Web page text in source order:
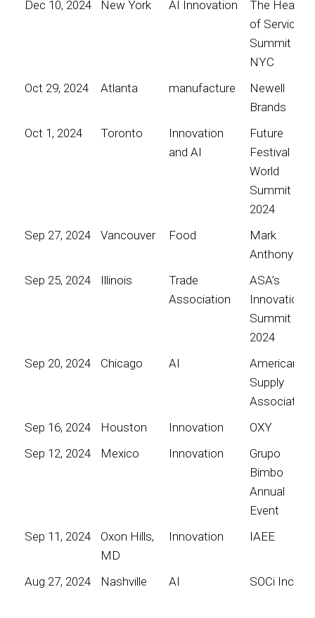
Dec 10, 2024
New York AI Innovation
The Heart
of Service
Summit
NYC
Oct 29, 2024
Atlanta manufacture
Newell
Brands
Oct 1, 2024
Toronto
Innovation
and AI
Future
Festival
World
Summit
2024
Sep 27, 2024
Vancouver Food
Mark
Anthony
Sep 25, 2024
Illinois
Trade
Association
ASA’s
Innovation
Summit
2024
Sep 20, 2024
Chicago AI
American
Supply
Association
Sep 16, 2024
Houston Innovation
OXY
Sep 12, 2024
Mexico Innovation
Grupo
Bimbo
Annual
Event
Sep 11, 2024
Oxon Hills,
MD
Innovation IAEE
Aug 27, 2024 Nashville AI SOCi Inc